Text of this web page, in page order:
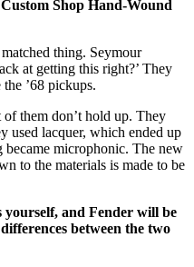
Shop Hand-Wound
thing. Seymour
at getting this right?’ They
’68 pickups.
of them don’t hold up. They
used lacquer, which ended up
microphonic. The new
to the materials is made to be
yourself, and Fender will be
between the two